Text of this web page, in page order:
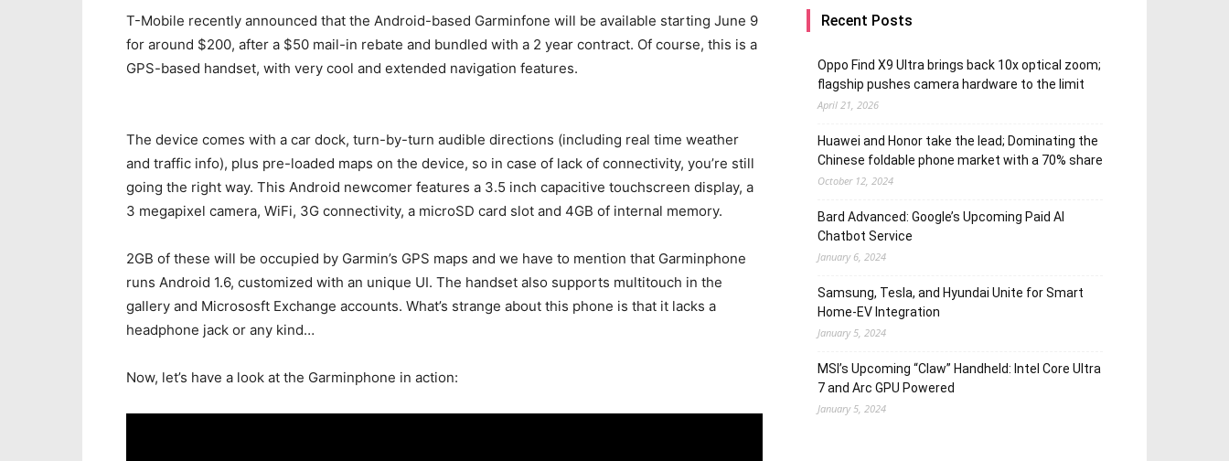
T-Mobile recently announced that the Android-based Garminfone will be available starting June 9
for around $200, after a $50 mail-in rebate and bundled with a 2 year contract. Of course, this is a
GPS-based handset, with very cool and extended navigation features.
The device comes with a car dock, turn-by-turn audible directions (including real time weather
and traffic info), plus pre-loaded maps on the device, so in case of lack of connectivity, you’re still
going the right way. This Android newcomer features a 3.5 inch capacitive touchscreen display, a
3 megapixel camera, WiFi, 3G connectivity, a microSD card slot and 4GB of internal memory.
2GB of these will be occupied by Garmin’s GPS maps and we have to mention that Garminphone
runs Android 1.6, customized with an unique UI. The handset also supports multitouch in the
gallery and Micrososft Exchange accounts. What’s strange about this phone is that it lacks a
headphone jack or any kind…
Now, let’s have a look at the Garminphone in action:
Recent Posts
Oppo Find X9 Ultra brings back 10x optical zoom;
flagship pushes camera hardware to the limit
April 21, 2026
Huawei and Honor take the lead; Dominating the
Chinese foldable phone market with a 70% share
October 12, 2024
Bard Advanced: Google’s Upcoming Paid AI
Chatbot Service
January 6, 2024
Samsung, Tesla, and Hyundai Unite for Smart
Home-EV Integration
January 5, 2024
MSI’s Upcoming “Claw” Handheld: Intel Core Ultra
7 and Arc GPU Powered
January 5, 2024